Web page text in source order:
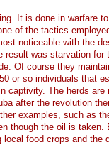
It is done in warfare
of the tactics
noticeable with the
was starvation for
Of course they
or so individuals that
captivity. The herds are
after the revolution
examples, such as
though the oil is
food crops and the